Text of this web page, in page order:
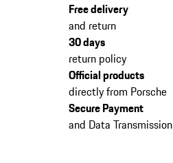
Free delivery
and return
30 days
return policy
Official products
directly from Porsche
Secure Payment
and Data Transmission